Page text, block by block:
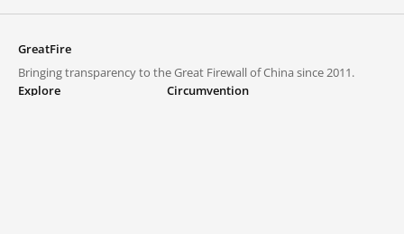
GreatFire
Bringing transparency to the Great Firewall of China since 2011.
Explore
Circumvention